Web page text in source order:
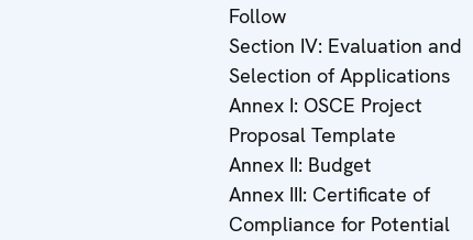
Follow
Section IV: Evaluation and
Selection of Applications
Annex I: OSCE Project
Proposal Template
Annex II: Budget
Annex III: Certificate of
Compliance for Potential